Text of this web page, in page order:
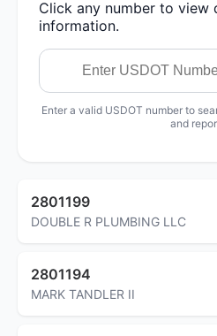
Click any number to view
information.
Enter a valid USDOT number to
and
2801199
DOUBLE R PLUMBING LLC
2801194
MARK TANDLER II